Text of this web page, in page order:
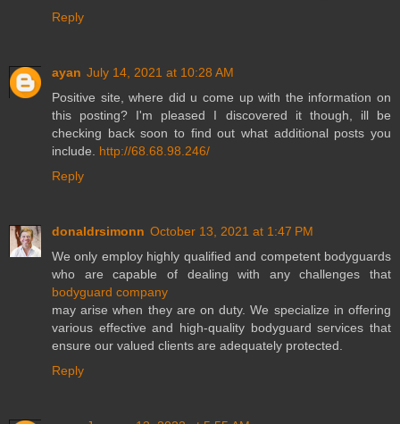
Reply
ayan July 14, 2021 at 10:28 AM
Positive site, where did u come up with the information on
this posting? I'm pleased I discovered it though, ill be
checking back soon to find out what additional posts you
include. http://68.68.98.246/
Reply
donaldrsimonn October 13, 2021 at 1:47 PM
We only employ highly qualified and competent bodyguards
who are capable of dealing with any challenges that
bodyguard company
may arise when they are on duty. We specialize in offering
various effective and high-quality bodyguard services that
ensure our valued clients are adequately protected.
Reply